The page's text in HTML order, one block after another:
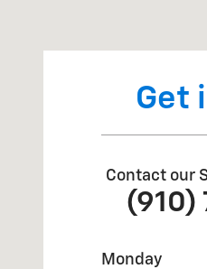
Get
Contact our
(910)
Monday